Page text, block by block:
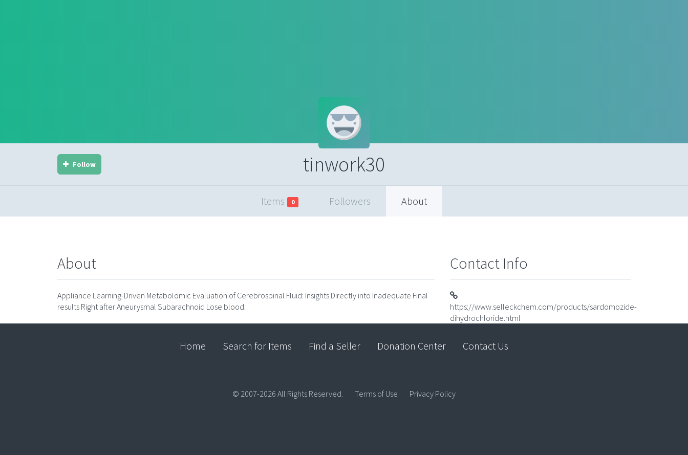
tinwork30
Follow
Items 0 Followers About
About
Appliance Learning-Driven Metabolomic Evaluation of Cerebrospinal Fluid: Insights Directly into Inadequate Final
results Right after Aneurysmal Subarachnoid Lose blood.
Contact Info
https://www.selleckchem.com/products/sardomozide-
dihydrochloride.html
Home Search for Items Find a Seller Donation Center Contact Us
© 2007-2026 All Rights Reserved. Terms of Use Privacy Policy